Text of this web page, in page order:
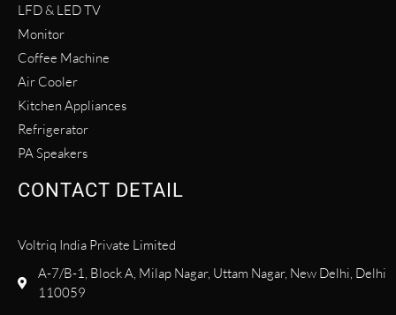
LFD & LED TV
Monitor
Coffee Machine
Air Cooler
Kitchen Appliances
Refrigerator
PA Speakers
CONTACT DETAIL
Voltriq India Private Limited
A-7/B-1, Block A, Milap Nagar, Uttam Nagar, New Delhi, Delhi
110059